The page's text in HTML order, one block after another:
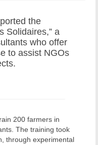
the
Solidaires,” a
who offer
to assist NGOs
200 farmers in
The training took
through experimental